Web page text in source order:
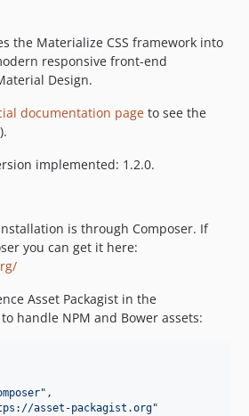
the Materialize CSS framework into
responsive front-end
Design.
documentation page to see the
implemented: 1.2.0.
is through Composer. If
you can get it here:
Asset Packagist in the
handle NPM and Bower assets:
" ,
asset-packagist.org"